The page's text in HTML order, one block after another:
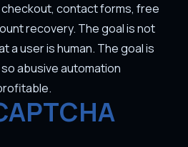
contact forms, free
recovery. The goal is not
a user is human. The goal is
abusive automation